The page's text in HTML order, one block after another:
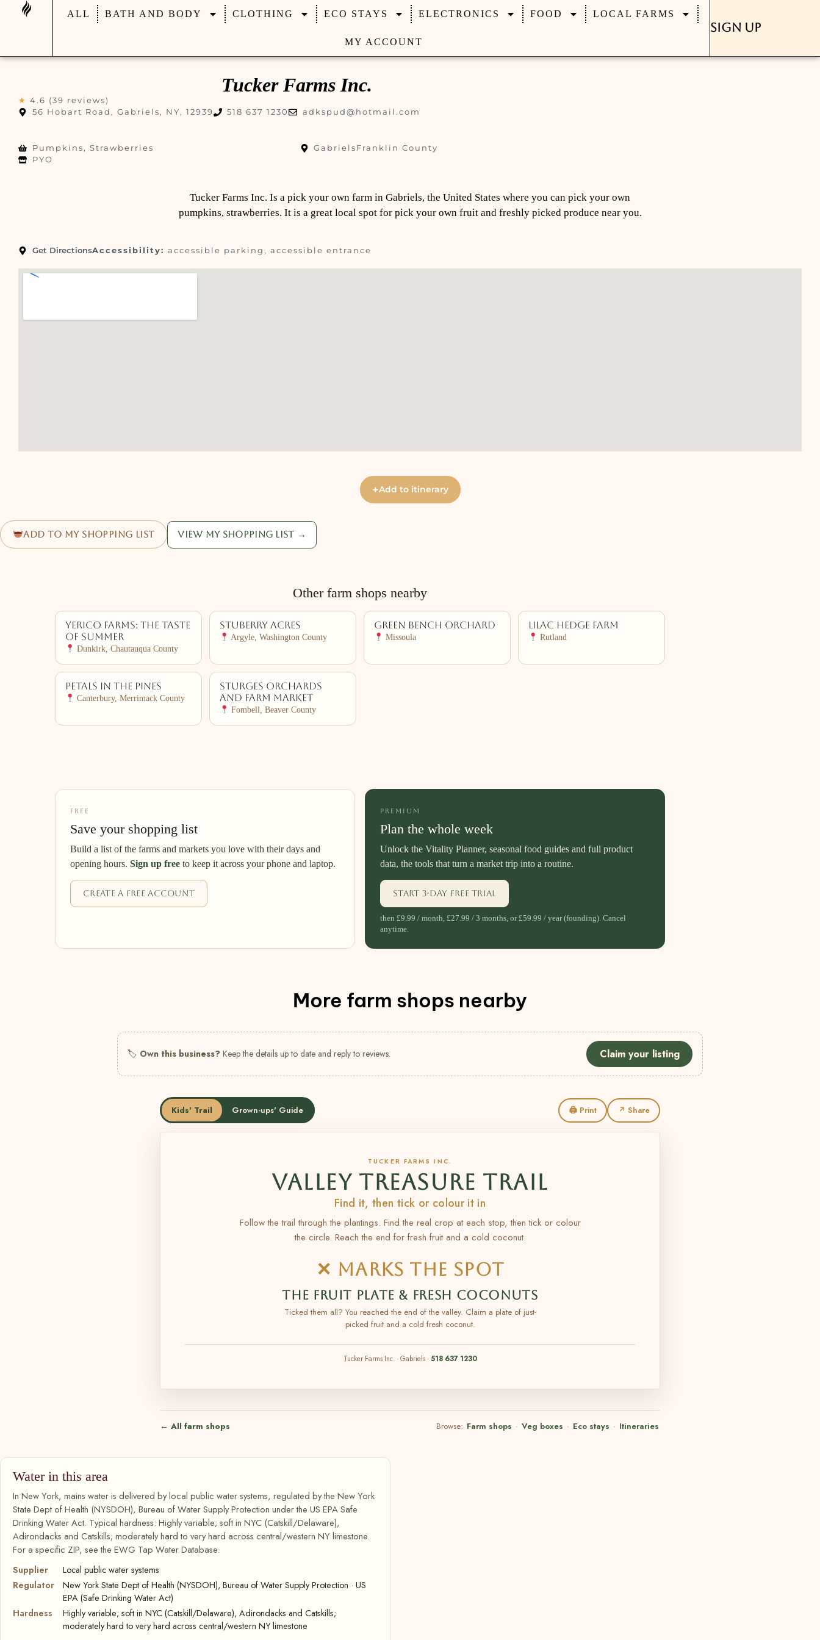
ALL BATH AND BODY CLOTHING ECO STAYS ELECTRONICS FOOD LOCAL FARMS
MY ACCOUNT
Sign Up
Tucker Farms Inc.
★ 4.6 (39 reviews)
56 Hobart Road, Gabriels, NY, 12939
518 637 1230 adkspud@hotmail.com
Pumpkins, Strawberries
PYO
GabrielsFranklin County
Tucker Farms Inc. Is a pick your own farm in Gabriels, the United States where you can pick your own
pumpkins, strawberries. It is a great local spot for pick your own fruit and freshly picked produce near you.
Get DirectionsAccessibility: accessible parking, accessible entrance
+Add to itinerary
Add to my shopping list View my shopping list →
Other farm shops nearby
Yerico Farms: The Taste
of Summer
Dunkirk, Chautauqua County
Stuberry Acres
Argyle, Washington County
Green Bench Orchard
Missoula
Lilac Hedge Farm
Rutland
Petals in the Pines
Canterbury, Merrimack County
Sturges Orchards
and Farm Market
Fombell, Beaver County
FREE
Save your shopping list
Build a list of the farms and markets you love with their days and
opening hours. Sign up free to keep it across your phone and laptop.
Create a free account
PREMIUM
Plan the whole week
Unlock the Vitality Planner, seasonal food guides and full product
data, the tools that turn a market trip into a routine.
Start 3-day free trial
then £9.99 / month, £27.99 / 3 months, or £59.99 / year (founding). Cancel
anytime.
More farm shops nearby
🏷 Own this business? Keep the details up to date and reply to reviews. Claim your listing
Kids' Trail Grown-ups' Guide 🖨 Print ↗ Share
TUCKER FARMS INC.
VALLEY TREASURE TRAIL
Find it, then tick or colour it in
Follow the trail through the plantings. Find the real crop at each stop, then tick or colour
the circle. Reach the end for fresh fruit and a cold coconut.
✕ MARKS THE SPOT
THE FRUIT PLATE & FRESH COCONUTS
Ticked them all? You reached the end of the valley. Claim a plate of just-
picked fruit and a cold fresh coconut.
Tucker Farms Inc. · Gabriels ·518 637 1230
← All farm shops Browse: Farm shops · Veg boxes · Eco stays · Itineraries
Water in this area
In New York, mains water is delivered by local public water systems, regulated by the New York
State Dept of Health (NYSDOH), Bureau of Water Supply Protection under the US EPA Safe
Drinking Water Act. Typical hardness: Highly variable; soft in NYC (Catskill/Delaware),
Adirondacks and Catskills; moderately hard to very hard across central/western NY limestone.
For a specific ZIP, see the EWG Tap Water Database.
Supplier
Local public water systems
Regulator
New York State Dept of Health (NYSDOH), Bureau of Water Supply Protection · US
EPA (Safe Drinking Water Act)
Hardness
Highly variable; soft in NYC (Catskill/Delaware), Adirondacks and Catskills;
moderately hard to very hard across central/western NY limestone